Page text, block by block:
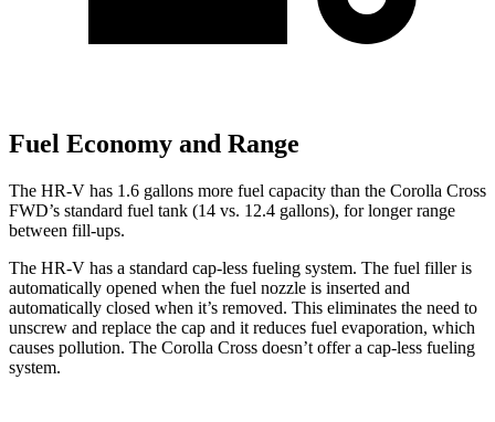
Fuel Economy and Range
The HR-V has 1.6 gallons more fuel capacity than the Corolla Cross
FWD’s standard fuel tank (14 vs. 12.4 gallons), for longer range
between fill-ups.
The HR-V has a standard cap-less fueling system. The fuel filler is
automatically opened when the fuel nozzle is inserted and
automatically closed when it’s removed. This eliminates the need to
unscrew and replace the cap and it reduces fuel evaporation, which
causes pollution. The Corolla Cross doesn’t offer a cap-less fueling
system.